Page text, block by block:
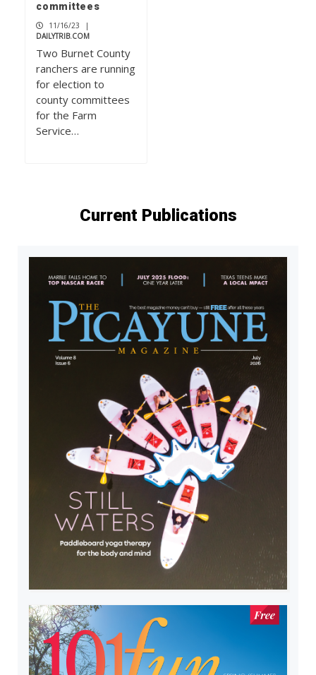
committees
11/16/23
|
DAILYTRIB.COM
Two Burnet County
ranchers are running
for election to
county committees
for the Farm
Service…
Current Publications